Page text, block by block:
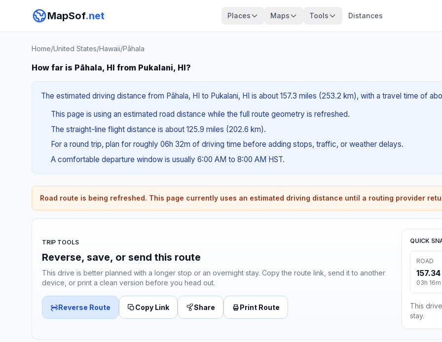
MapSof.net Places Maps Tools Distances
Home/United States/Hawaii/Pāhala
How far is Pāhala, HI from Pukalani, HI?
The estimated driving distance from Pāhala, HI to Pukalani, HI is about 157.3 miles (253.2 km), with a travel time of
This page is using an estimated road distance while the full route geometry is refreshed.
The straight-line flight distance is about 125.9 miles (202.6 km).
For a round trip, plan for roughly 06h 32m of driving time before adding stops, traffic, or weather delays.
A comfortable departure window is usually 6:00 AM to 8:00 AM HST.
Road route is being refreshed. This page currently uses an estimated driving distance until a routing provider
TRIP TOOLS
Reverse, save, or send this route
This drive is better planned with a longer stop or an overnight stay. Copy the route link, send it to another
device, or print a clean version before you head out.
Reverse Route Copy Link Share Print Route
QUICK
ROAD
03h
This
stay.